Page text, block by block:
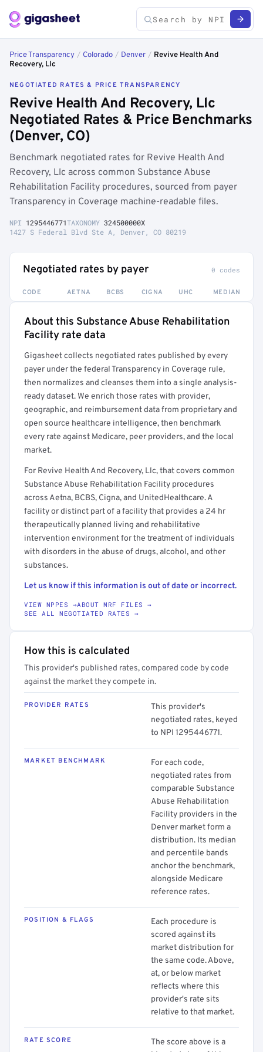
Price Transparency / Colorado / Denver / Revive Health And
Recovery, Llc
NEGOTIATED RATES & PRICE TRANSPARENCY
Revive Health And Recovery, Llc
Negotiated Rates & Price Benchmarks
(Denver, CO)
Benchmark negotiated rates for Revive Health And
Recovery, Llc across common Substance Abuse
Rehabilitation Facility procedures, sourced from payer
Transparency in Coverage machine-readable files.
NPI 1295446771TAXONOMY 324500000X
1427 S Federal Blvd Ste A, Denver, CO 80219
Negotiated rates by payer 0 codes
CODE AETNA BCBS CIGNA UHC MEDIAN
Full rate detail is locked
About this Substance Abuse Rehabilitation
Facility rate data
Gigasheet collects negotiated rates published by every
payer under the federal Transparency in Coverage rule,
then normalizes and cleanses them into a single analysis-
ready dataset. We enrich those rates with provider,
geographic, and reimbursement data from proprietary and
open source healthcare intelligence, then benchmark
every rate against Medicare, peer providers, and the local
market.
For Revive Health And Recovery, Llc, that covers common
Substance Abuse Rehabilitation Facility procedures
across Aetna, BCBS, Cigna, and UnitedHealthcare. A
facility or distinct part of a facility that provides a 24 hr
therapeutically planned living and rehabilitative
intervention environment for the treatment of individuals
with disorders in the abuse of drugs, alcohol, and other
substances.
Let us know if this information is out of date or incorrect.
VIEW NPPES →ABOUT MRF FILES →
SEE ALL NEGOTIATED RATES →
How this is calculated
This provider's published rates, compared code by code
against the market they compete in.
PROVIDER RATES
This provider's
negotiated rates, keyed
to NPI 1295446771.
MARKET BENCHMARK
For each code,
negotiated rates from
comparable Substance
Abuse Rehabilitation
Facility providers in the
Denver market form a
distribution. Its median
and percentile bands
anchor the benchmark,
alongside Medicare
reference rates.
POSITION & FLAGS
Each procedure is
scored against its
market distribution for
the same code. Above,
at, or below market
reflects where this
provider's rate sits
relative to that market.
RATE SCORE
The score above is a